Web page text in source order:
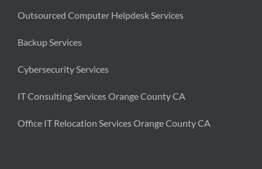
Outsourced Computer Helpdesk Services
Backup Services
Cybersecurity Services
IT Consulting Services Orange County CA
Office IT Relocation Services Orange County CA